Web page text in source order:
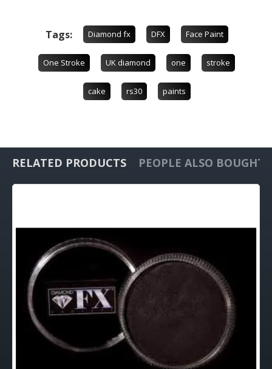
Tags: Diamond fx DFX Face Paint
One Stroke UK diamond one stroke
cake rs30 paints
RELATED PRODUCTS PEOPLE ALSO BOUGHT